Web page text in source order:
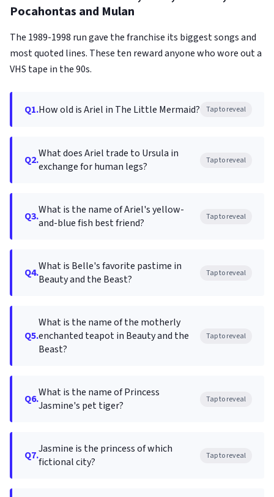
Pocahontas and Mulan
The 1989-1998 run gave the franchise its biggest songs and
most quoted lines. These ten reward anyone who wore out a
VHS tape in the 90s.
Q1.How old is Ariel in The Little Mermaid? Tap to reveal
Q2.What does Ariel trade to Ursula in
exchange for human legs?
Tap to reveal
Q3.What is the name of Ariel's yellow-
and-blue fish best friend?
Tap to reveal
Q4.What is Belle's favorite pastime in
Beauty and the Beast?
Tap to reveal
Q5.
What is the name of the motherly
enchanted teapot in Beauty and the
Beast?
Tap to reveal
Q6.What is the name of Princess
Jasmine's pet tiger?
Tap to reveal
Q7.Jasmine is the princess of which
fictional city?
Tap to reveal